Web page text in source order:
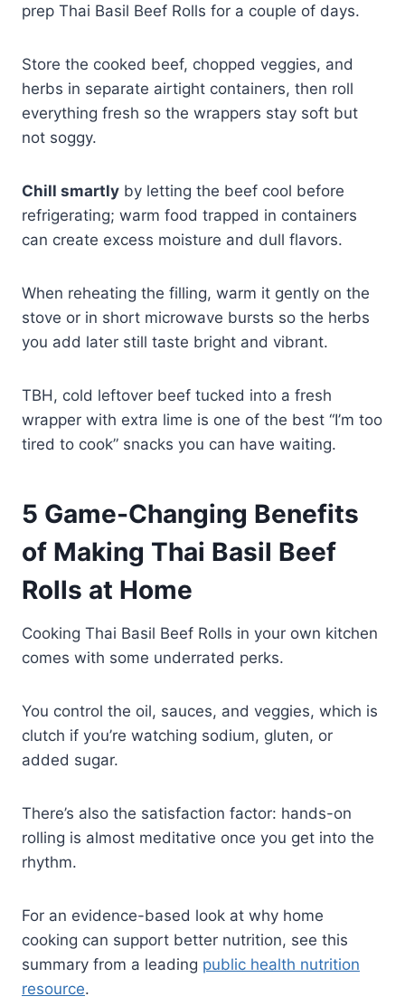
prep Thai Basil Beef Rolls for a couple of days.
Store the cooked beef, chopped veggies, and
herbs in separate airtight containers, then roll
everything fresh so the wrappers stay soft but
not soggy.
Chill smartly by letting the beef cool before
refrigerating; warm food trapped in containers
can create excess moisture and dull flavors.
When reheating the filling, warm it gently on the
stove or in short microwave bursts so the herbs
you add later still taste bright and vibrant.
TBH, cold leftover beef tucked into a fresh
wrapper with extra lime is one of the best “I’m too
tired to cook” snacks you can have waiting.
5 Game-Changing Benefits
of Making Thai Basil Beef
Rolls at Home
Cooking Thai Basil Beef Rolls in your own kitchen
comes with some underrated perks.
You control the oil, sauces, and veggies, which is
clutch if you’re watching sodium, gluten, or
added sugar.
There’s also the satisfaction factor: hands-on
rolling is almost meditative once you get into the
rhythm.
For an evidence-based look at why home
cooking can support better nutrition, see this
summary from a leading public health nutrition
resource.